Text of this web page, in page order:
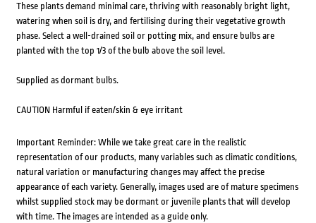
These plants demand minimal care, thriving with reasonably bright light,
watering when soil is dry, and fertilising during their vegetative growth
phase. Select a well-drained soil or potting mix, and ensure bulbs are
planted with the top 1/3 of the bulb above the soil level.
Supplied as dormant bulbs.
CAUTION Harmful if eaten/skin & eye irritant
Important Reminder: While we take great care in the realistic
representation of our products, many variables such as climatic conditions,
natural variation or manufacturing changes may affect the precise
appearance of each variety. Generally, images used are of mature specimens
whilst supplied stock may be dormant or juvenile plants that will develop
with time. The images are intended as a guide only.